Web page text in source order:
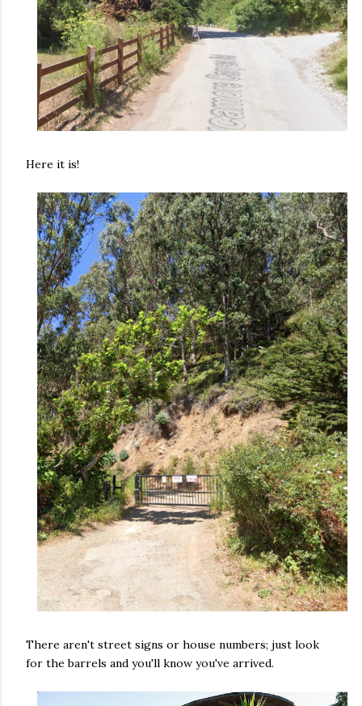
Here it is!
There aren't street signs or house numbers; just look
for the barrels and you'll know you've arrived.